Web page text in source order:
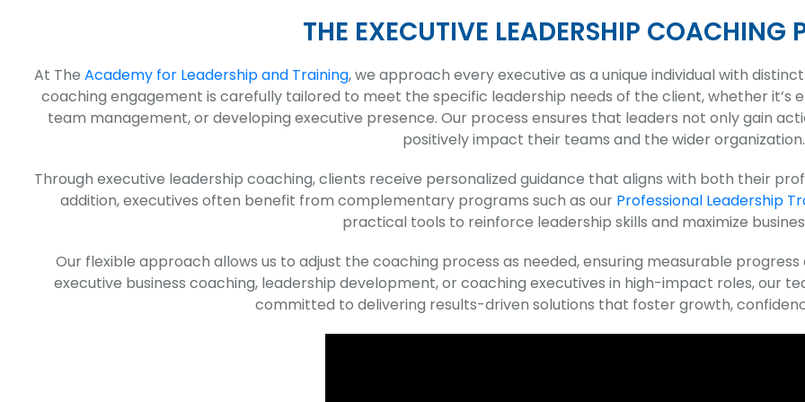
THE EXECUTIVE LEADERSHIP COACHING
At The Academy for Leadership and Training, we approach every executive as a unique individual with
coaching engagement is carefully tailored to meet the specific leadership needs of the client, whether
team management, or developing executive presence. Our process ensures that leaders not only gain
positively impact their teams and the wider organization.
Through executive leadership coaching, clients receive personalized guidance that aligns with both their
addition, executives often benefit from complementary programs such as our Professional Leadership
practical tools to reinforce leadership skills and maximize
Our flexible approach allows us to adjust the coaching process as needed, ensuring measurable
executive business coaching, leadership development, or coaching executives in high-impact roles, our
committed to delivering results-driven solutions that foster growth,